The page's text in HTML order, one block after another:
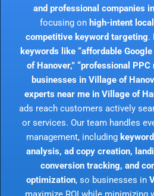
and professional companies
focusing on high-intent
competitive keyword targeting.
keywords like “affordable
of Hanover,” “professional
businesses in Village of
experts near me in Village of
ads reach customers actively
or services. Our team handles
management, including
analysis, ad copy creation,
conversion tracking, and
optimization, so businesses in